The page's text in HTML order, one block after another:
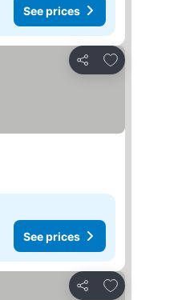
See prices
Share
Add to favorites
See prices
Share
Add to favorites